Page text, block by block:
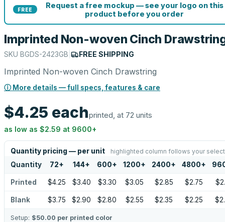
FREE
Request a free mockup — see your logo on this
product before you order
Imprinted Non-woven Cinch
SKU BGDS-2423GB FREE SHIPPING
Imprinted Non-woven Cinch Drawstring
ⓘ More details — full specs, features & care
$4.25 eachprinted, at 72 units
as low as $2.59 at 9600+
Quantity pricing — per unit highlighted column follows your
Quantity 72+ 144+ 600+ 1200+ 2400+ 4800+
Printed $4.25 $3.40 $3.30 $3.05 $2.85 $2.75
Blank $3.75 $2.90 $2.80 $2.55 $2.35 $2.25
Setup: $50.00 per printed color